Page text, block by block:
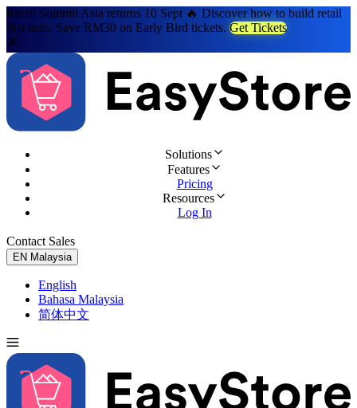
Retail Summit Asia returns 10 Sept 🔥 Discover how to build retail
that lasts. Save RM30 on Early Bird tickets. Get Tickets
Solutions
Features
Pricing
Resources
Log In
Contact Sales
EN Malaysia
English
Bahasa Malaysia
简体中文